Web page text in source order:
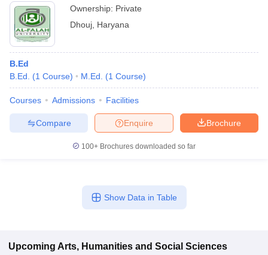
Ownership: Private
Dhouj Haryana
B.Ed
B.Ed.
(1 Course) M.Ed. (1 Course)
Courses Admissions Facilities
Brochure
Enquire
Compare
100+ Brochures downloaded so far
Show Data in Table
Upcoming Arts, Humanities and Social Sciences